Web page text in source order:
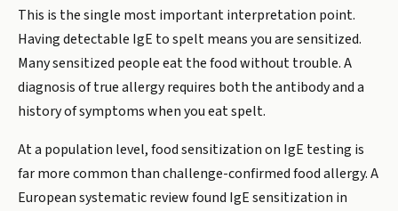
This is the single most important interpretation point.
Having detectable IgE to spelt means you are sensitized.
Many sensitized people eat the food without trouble. A
diagnosis of true allergy requires both the antibody and a
history of symptoms when you eat spelt.
At a population level, food sensitization on IgE testing is
far more common than challenge-confirmed food allergy. A
European systematic review found IgE sensitization in